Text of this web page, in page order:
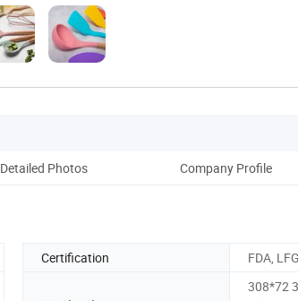
Detailed Photos Company Profile
Certification FDA,
308*72